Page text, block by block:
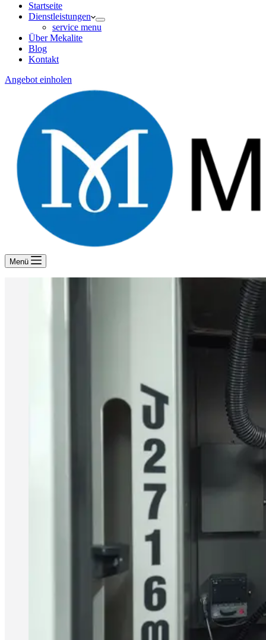
Startseite
Dienstleistungen
service menu
Über Mekalite
Blog
Kontakt
Angebot einholen
Menü